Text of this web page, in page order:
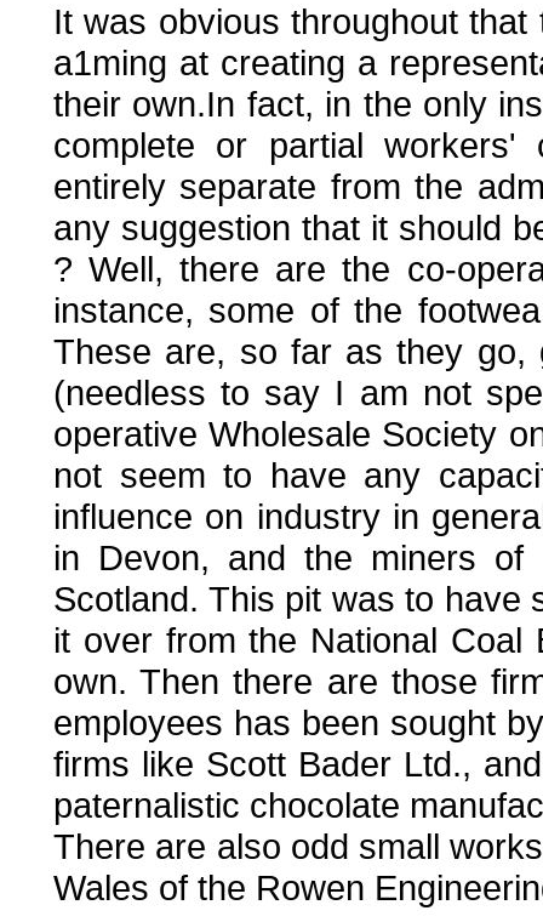
It was obvious throughout
a1ming at creating a
their own.In fact, in the only
complete or partial
entirely separate from the
any suggestion that it should
? Well, there are the co-
instance, some of the
These are, so far as they go,
(needless to say I am not
operative Wholesale Society
not seem to have any
influence on industry in
in Devon, and the miners
Scotland. This pit was to have
it over from the National
own. Then there are those
employees has been sought
firms like Scott Bader Ltd.,
paternalistic chocolate
There are also odd small
Wales of the Rowen